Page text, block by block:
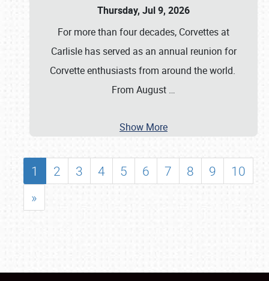
Thursday, Jul 9, 2026
For more than four decades, Corvettes at
Carlisle has served as an annual reunion for
Corvette enthusiasts from around the world.
From August …
Show More
1 2 3 4 5 6 7 8 9
10
»